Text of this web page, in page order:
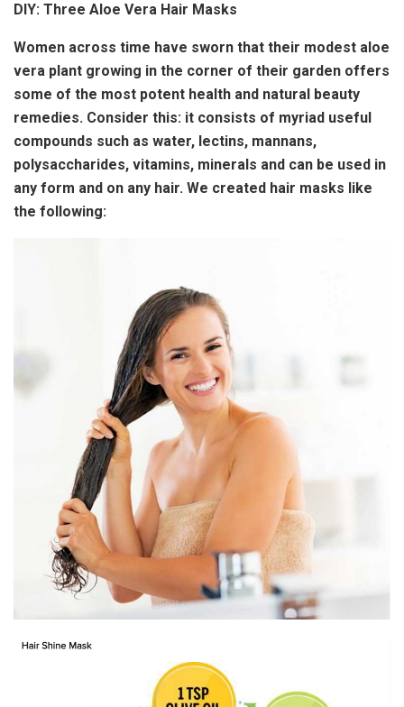
DIY: Three Aloe Vera Hair Masks
Women across time have sworn that their modest aloe
vera plant growing in the corner of their garden offers
some of the most potent health and natural beauty
remedies. Consider this: it consists of myriad useful
compounds such as water, lectins, mannans,
polysaccharides, vitamins, minerals and can be used in
any form and on any hair. We created hair masks like
the following: